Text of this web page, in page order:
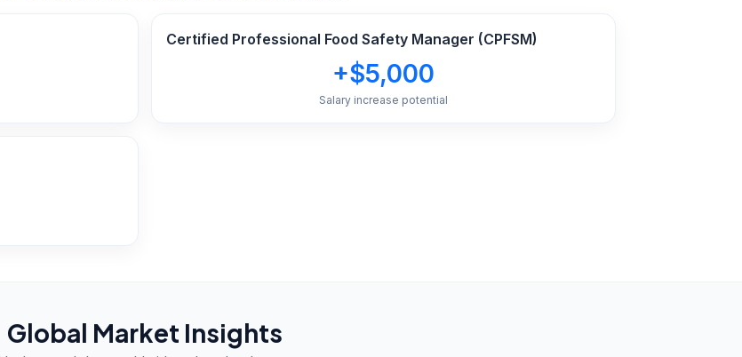
Certified Professional Food Safety Manager (CPFSM)
+$5,000
Salary increase potential
Global Market Insights